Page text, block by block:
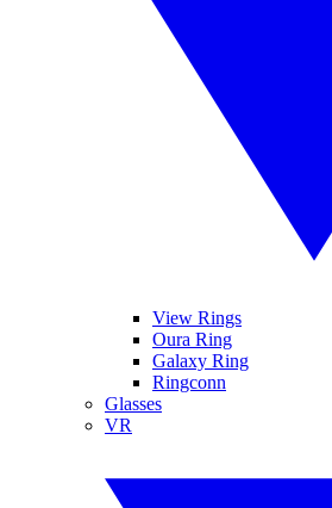
View Rings
Oura Ring
Galaxy Ring
Ringconn
Glasses
VR